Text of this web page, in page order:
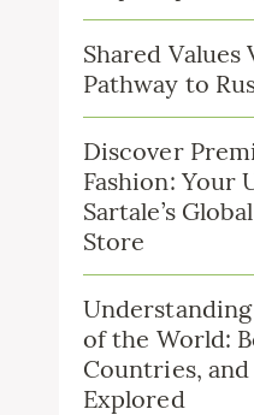
Shared Values
Pathway to
Discover
Fashion: Your
Sartale’s
Store
of the World:
Countries,
Explored